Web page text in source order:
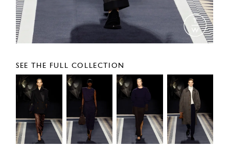
SEE THE FULL COLLECTION